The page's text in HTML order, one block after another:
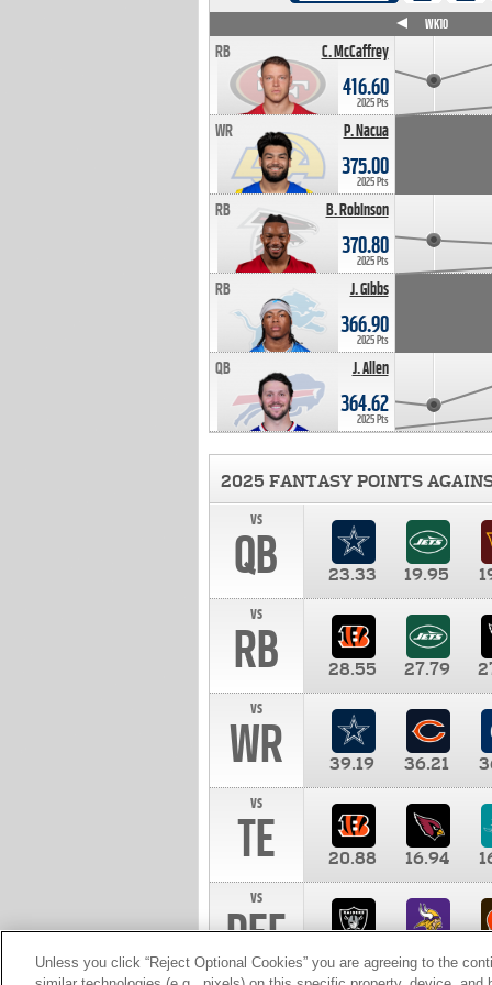
C. McCaffrey
RB
416.60
2025 Pts
P. Nacua
WR
375.00
2025 Pts
B. Robinson
RB
370.80
2025 Pts
J. Gibbs
RB
366.90
2025 Pts
J. Allen
QB
364.62
2025 Pts
WK10
2025 FANTASY POINTS
vs
QB 23.33 19.95
vs
RB 28.55 27.79
vs
WR 39.19 36.21
vs
TE 20.88 16.94
vs
DEF 10.00
Unless you click “Reject Optional Cookies” you are agreeing to the